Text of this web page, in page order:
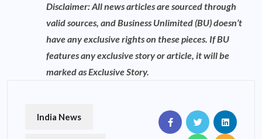
Disclaimer: All news articles are sourced through
valid sources, and Business Unlimited (BU) doesn’t
have any exclusive rights on these pieces. If BU
features any exclusive story or article, it will be
marked as Exclusive Story.
India News